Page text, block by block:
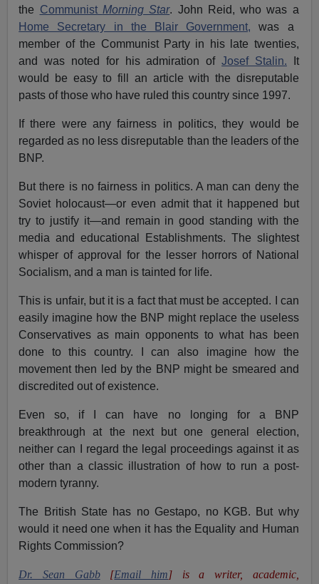
the Communist Morning Star. John Reid, who was a
Home Secretary in the Blair Government, was a
member of the Communist Party in his late twenties,
and was noted for his admiration ofJosef Stalin. It
would be easy to fill an article with the disreputable
pasts of those who have ruled this country since 1997.
If there were any fairness in politics, they would be
regarded as no less disreputable than the leaders of the
BNP.
But there is no fairness in politics. A man can deny the
Soviet holocaust—or even admit that it happened but
try to justify it—and remain in good standing with the
media and educational Establishments. The slightest
whisper of approval for the lesser horrors of National
Socialism, and a man is tainted for life.
This is unfair, but it is a fact that must be accepted. I can
easily imagine how the BNP might replace the useless
Conservatives as main opponents to what has been
done to this country. I can also imagine how the
movement then led by the BNP might be smeared and
discredited out of existence.
Even so, if I can have no longing for a BNP
breakthrough at the next but one general election,
neither can I regard the legal proceedings against it as
other than a classic illustration of how to run a post-
modern tyranny.
The British State has no Gestapo, no KGB. But why
would it need one when it has the Equality and Human
Rights Commission?
Dr. Sean Gabb [Email him] is a writer, academic,